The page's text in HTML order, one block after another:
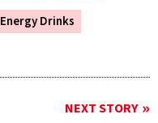
Energy Drinks
NEXT STORY